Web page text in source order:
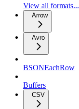
View all formats...
Arrow
Avro
BSONEachRow
Buffers
CSV